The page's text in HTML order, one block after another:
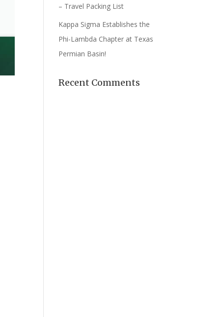
– Travel Packing List
Kappa Sigma Establishes the
Phi-Lambda Chapter at Texas
Permian Basin!
Recent Comments